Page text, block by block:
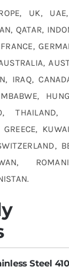
UK,
QATAR,
IRAQ,
THAILAND,
Steel